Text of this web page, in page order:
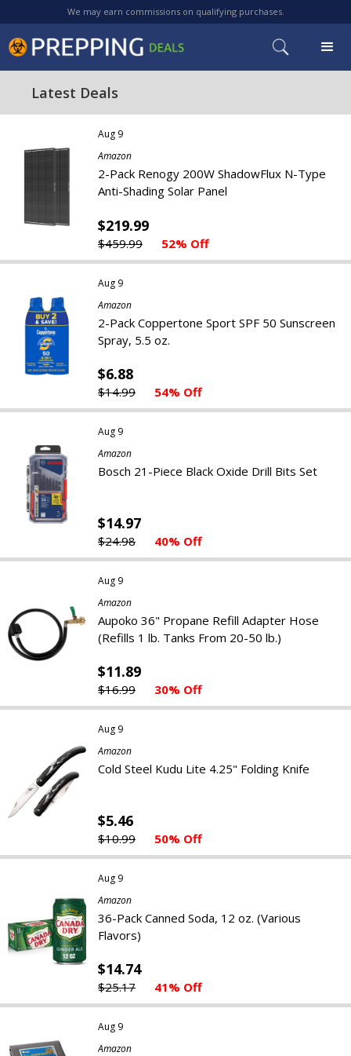
We may earn commissions on qualifying purchases.
Latest Deals
Aug 9
Amazon
2-Pack Renogy 200W ShadowFlux N-Type
Anti-Shading Solar Panel
$219.99
$459.99 52% Off
Aug 9
Amazon
2-Pack Coppertone Sport SPF 50 Sunscreen
Spray, 5.5 oz.
$6.88
$14.99 54% Off
Aug 9
Amazon
Bosch 21-Piece Black Oxide Drill Bits Set
$14.97
$24.98 40% Off
Aug 9
Amazon
Aupoko 36" Propane Refill Adapter Hose
(Refills 1 lb. Tanks From 20-50 lb.)
$11.89
$16.99 30% Off
Aug 9
Amazon
Cold Steel Kudu Lite 4.25" Folding Knife
$5.46
$10.99 50% Off
Aug 9
Amazon
36-Pack Canned Soda, 12 oz. (Various
Flavors)
$14.74
$25.17 41% Off
Aug 9
Amazon